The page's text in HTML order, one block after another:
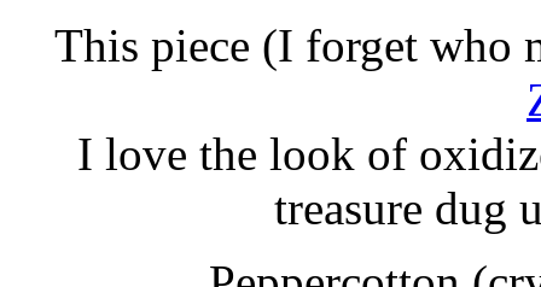
This piece (I forget who
I love the look of
treasure dug